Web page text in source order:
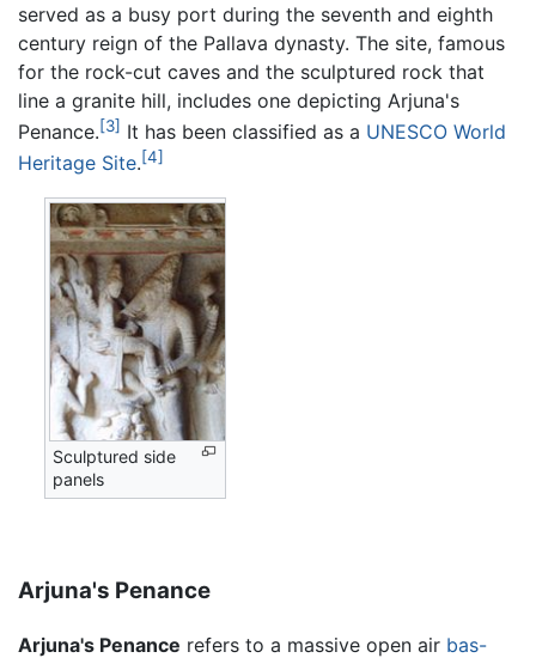
served as a busy port during the seventh and eighth
century reign of the Pallava dynasty. The site, famous
for the rock-cut caves and the sculptured rock that
line a granite hill, includes one depicting Arjuna's
Penance.[3] It has been classified as a UNESCO World
Heritage Site.[4]
Sculptured side
panels
Arjuna's Penance
Arjuna's Penance refers to a massive open air bas-